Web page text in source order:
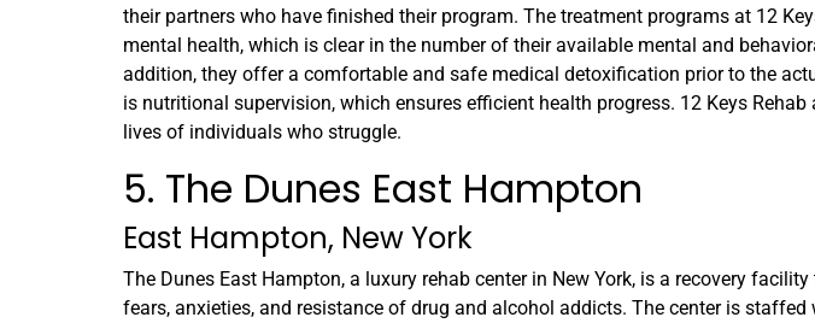
their partners who have finished their program. The treatment programs at 12
mental health, which is clear in the number of their available mental and
addition, they offer a comfortable and safe medical detoxification prior to the
is nutritional supervision, which ensures efficient health progress. 12 Keys
lives of individuals who struggle.
5. The Dunes East Hampton
East Hampton, New York
The Dunes East Hampton, a luxury rehab center in New York, is a recovery
fears, anxieties, and resistance of drug and alcohol addicts. The center is